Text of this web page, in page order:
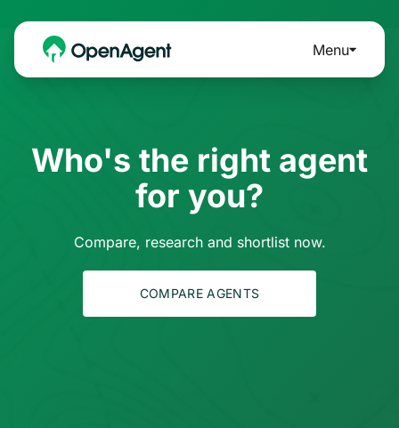
Menu
Who's the right agent
for you?
Compare, research and shortlist now.
COMPARE AGENTS